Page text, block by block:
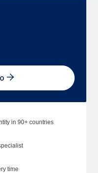
in 90+ countries
time